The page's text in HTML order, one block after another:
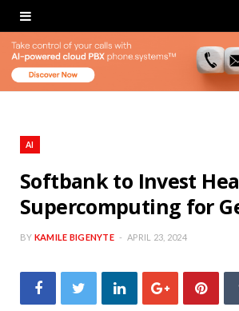
AI
Softbank to Invest
Supercomputing for
BY KAMILE BIGENYTE APRIL 23, 2024